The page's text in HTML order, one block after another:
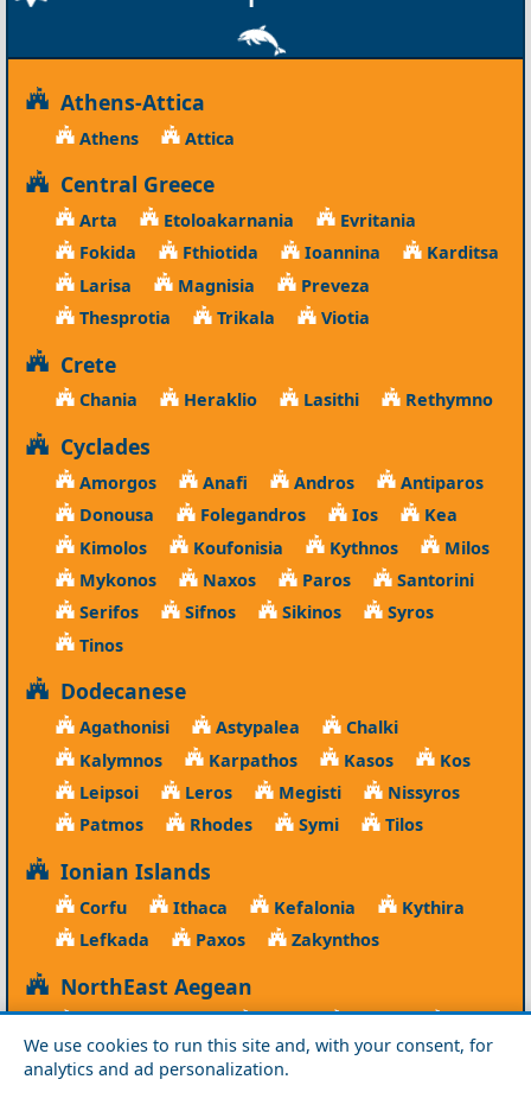
We use cookies to run this site and, with your consent, for
analytics and ad personalization.
Athens-Attica
Athens Attica
Central Greece
Arta Etoloakarnania
Evritania
Fokida
Fthiotida Ioannina
Karditsa
Larisa
Magnisia
Preveza
Thesprotia
Trikala Viotia
Crete
Chania Heraklio Lasithi Rethymno
Cyclades
Amorgos Anafi Andros
Antiparos
Donousa
Folegandros Ios
Kea
Kimolos
Koufonisia Kythnos
Milos
Mykonos
Naxos Paros
Santorini
Serifos
Sifnos Sikinos
Syros
Tinos
Dodecanese
Agathonisi Astypalea
Chalki
Kalymnos
Karpathos Kasos
Kos
Leipsoi
Leros Megisti
Nissyros
Patmos
Rhodes Symi Tilos
Ionian Islands
Corfu Ithaca Kefalonia
Kythira
Lefkada
Paxos Zakynthos
NorthEast Aegean
Agios Efstratios Chios Fourni
Icaria
Lesvos
Limnos Psara Samos